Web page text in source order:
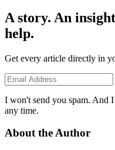
A story. An
help.
Get every article directly in
I won't send you spam. And
any time.
About the Author